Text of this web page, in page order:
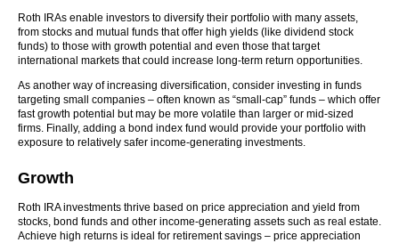
Roth IRAs enable investors to diversify their portfolio with many assets,
from stocks and mutual funds that offer high yields (like dividend stock
funds) to those with growth potential and even those that target
international markets that could increase long-term return opportunities.
As another way of increasing diversification, consider investing in funds
targeting small companies – often known as “small-cap” funds – which offer
fast growth potential but may be more volatile than larger or mid-sized
firms. Finally, adding a bond index fund would provide your portfolio with
exposure to relatively safer income-generating investments.
Growth
Roth IRA investments thrive based on price appreciation and yield from
stocks, bond funds and other income-generating assets such as real estate.
Achieve high returns is ideal for retirement savings – price appreciation